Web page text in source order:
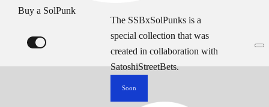
Buy a SolPunk
The SSBxSolPunks is a
special collection that was
created in collaboration with
SatoshiStreetBets.
Soon